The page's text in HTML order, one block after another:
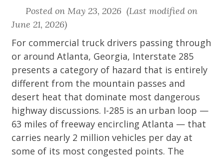
Posted on May 23, 2026 (Last modified on
June 21, 2026)
For commercial truck drivers passing through
or around Atlanta, Georgia, Interstate 285
presents a category of hazard that is entirely
different from the mountain passes and
desert heat that dominate most dangerous
highway discussions. I-285 is an urban loop —
63 miles of freeway encircling Atlanta — that
carries nearly 2 million vehicles per day at
some of its most congested points. The